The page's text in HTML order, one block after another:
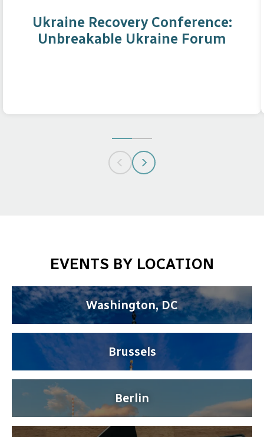
Ukraine Recovery Conference:
Unbreakable Ukraine Forum
TO
SLIDE
1
TO
SLIDE
2
EVENTS BY LOCATION
Washington, DC
Brussels
Berlin